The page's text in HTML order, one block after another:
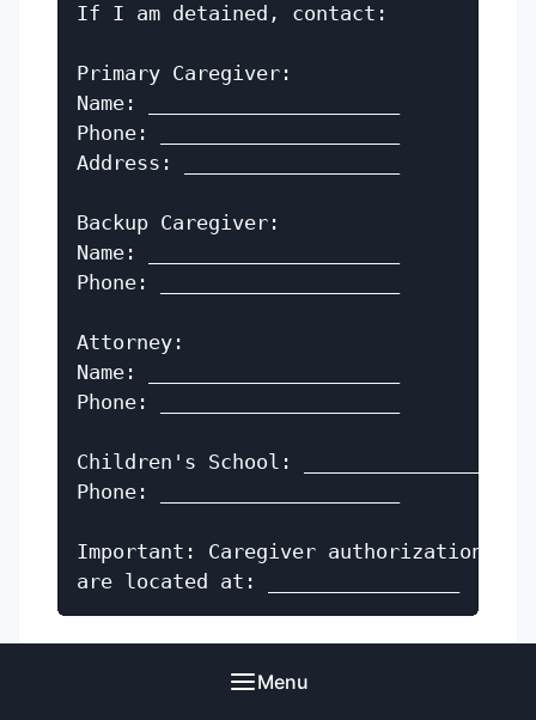
If I am detained, contact:
Primary Caregiver:
Name: _____________________
Phone: ____________________
Address: __________________
Backup Caregiver:
Name: _____________________
Phone: ____________________
Attorney:
Name: _____________________
Phone: ____________________
Children's School: _______________
Phone: ____________________
Important: Caregiver authorization
Menu